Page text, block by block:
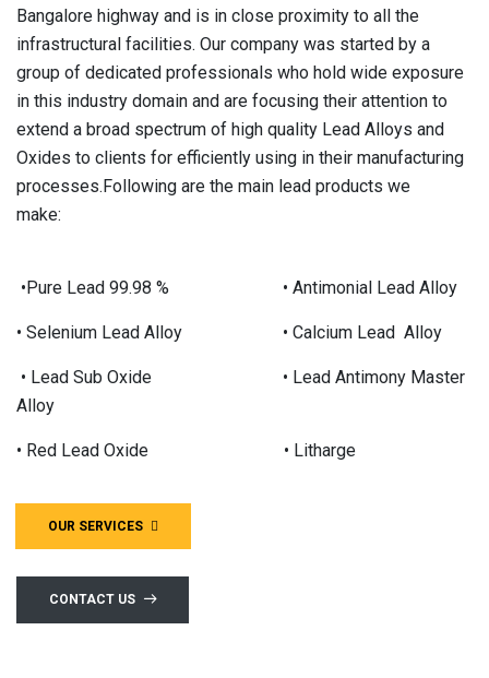
Bangalore highway and is in close proximity to all the
infrastructural facilities. Our company was started by a
group of dedicated professionals who hold wide exposure
in this industry domain and are focusing their attention to
extend a broad spectrum of high quality Lead Alloys and
Oxides to clients for efficiently using in their manufacturing
processes.Following are the main lead products we
make:
•Pure Lead 99.98 % • Antimonial Lead Alloy
• Selenium Lead Alloy • Calcium Lead Alloy
• Lead Sub Oxide • Lead Antimony Master
Alloy
• Red Lead Oxide • Litharge
OUR SERVICES
CONTACT US